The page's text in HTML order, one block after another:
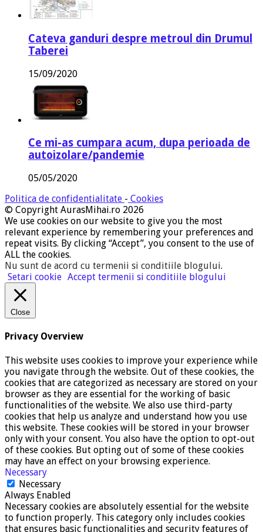
Cateva ganduri despre metroul din Drumul
Taberei
15/09/2020
Ce mi-as cumpara acum, dupa perioada de
autoizolare/pandemie
05/05/2020
Politica de confidentialitate - Cookies
© Copyright AurasMihai.ro 2026
We use cookies on our website to give you the most
relevant experience by remembering your preferences and
repeat visits. By clicking “Accept”, you consent to the use of
ALL the cookies.
Nu sunt de acord cu termenii si conditiile blogului.
Setari cookie Accept termenii si conditiile blogului
Close
Privacy Overview
This website uses cookies to improve your experience while
you navigate through the website. Out of these cookies, the
cookies that are categorized as necessary are stored on your
browser as they are essential for the working of basic
functionalities of the website. We also use third-party
cookies that help us analyze and understand how you use
this website. These cookies will be stored in your browser
only with your consent. You also have the option to opt-out
of these cookies. But opting out of some of these cookies
may have an effect on your browsing experience.
Necessary
Necessary
Always Enabled
Necessary cookies are absolutely essential for the website
to function properly. This category only includes cookies
that ensures basic functionalities and security features of